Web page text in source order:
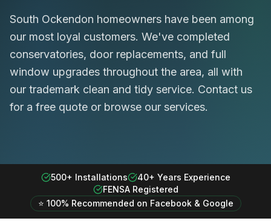
South Ockendon homeowners have been among
our most loyal customers. We've completed
conservatories, door replacements, and full
window upgrades throughout the area, all with
our trademark clean and tidy service. Contact us
for a free quote or browse our services.
500+ Installations
40+ Years Experience
FENSA Registered
⭐ 100% Recommended on Facebook & Google